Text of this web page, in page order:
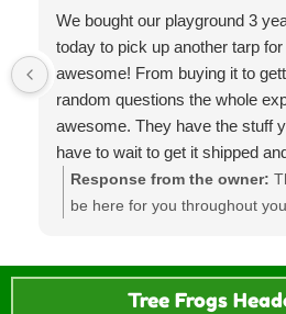
We bought our playground 3
today to pick up another tarp
awesome! From buying it to
random questions the whole
awesome. They have the stuff
have to wait to get it shipped
LOVE the playground it’s such
and was the best investment!
Response from the owner:
be here for you throughout
know if you need anything
Tree Frogs